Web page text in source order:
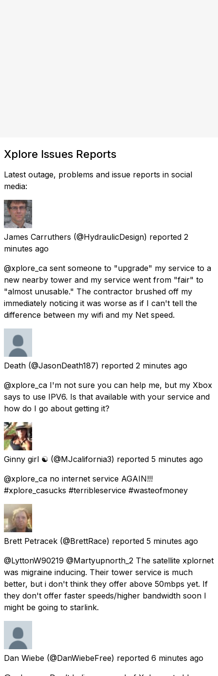
Xplore Issues Reports
Latest outage, problems and issue reports in social
media:
James Carruthers (@HydraulicDesign) reported 2
minutes ago
@xplore_ca sent someone to "upgrade" my service to a
new nearby tower and my service went from "fair" to
"almost unusable." The contractor brushed off my
immediately noticing it was worse as if I can't tell the
difference between my wifi and my Net speed.
Death (@JasonDeath187) reported 2 minutes ago
@xplore_ca I'm not sure you can help me, but my Xbox
says to use IPV6. Is that available with your service and
how do I go about getting it?
Ginny girl ☯️ (@MJcalifornia3) reported 5 minutes ago
@xplore_ca no internet service AGAIN!!!
#xplore_casucks #terribleservice #wasteofmoney
Brett Petracek (@BrettRace) reported 5 minutes ago
@LyttonW90219 @Martyupnorth_2 The satellite xplornet
was migraine inducing. Their tower service is much
better, but i don't think they offer above 50mbps yet. If
they don't offer faster speeds/higher bandwidth soon I
might be going to starlink.
Dan Wiebe (@DanWiebeFree) reported 6 minutes ago